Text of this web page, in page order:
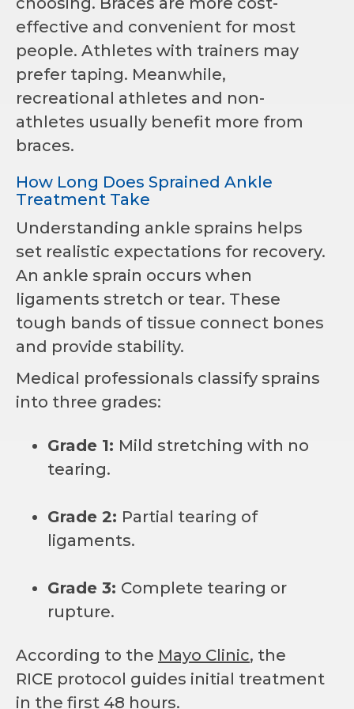
effective and convenient for most
people. Athletes with trainers may
prefer taping. Meanwhile,
recreational athletes and non-
athletes usually benefit more from
braces.
How Long Does Sprained Ankle
Treatment Take
Understanding ankle sprains helps
set realistic expectations for recovery.
An ankle sprain occurs when
ligaments stretch or tear. These
tough bands of tissue connect bones
and provide stability.
Medical professionals classify sprains
into three grades:
Grade 1: Mild stretching with no
tearing.
Grade 2: Partial tearing of
ligaments.
Grade 3: Complete tearing or
rupture.
According to the Mayo Clinic, the
RICE protocol guides initial treatment
in the first 48 hours.